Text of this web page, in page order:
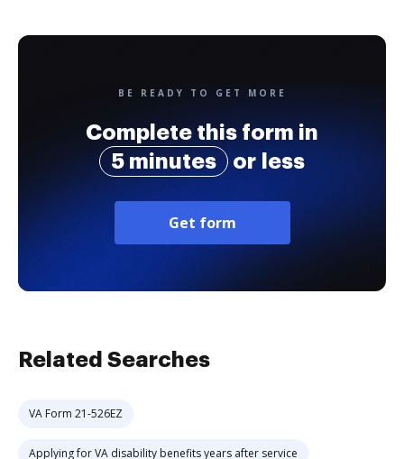
BE READY TO GET MORE
Complete this form in
5 minutes
or less
Get form
Related Searches
VA Form 21-526EZ
Applying for VA disability benefits years after service